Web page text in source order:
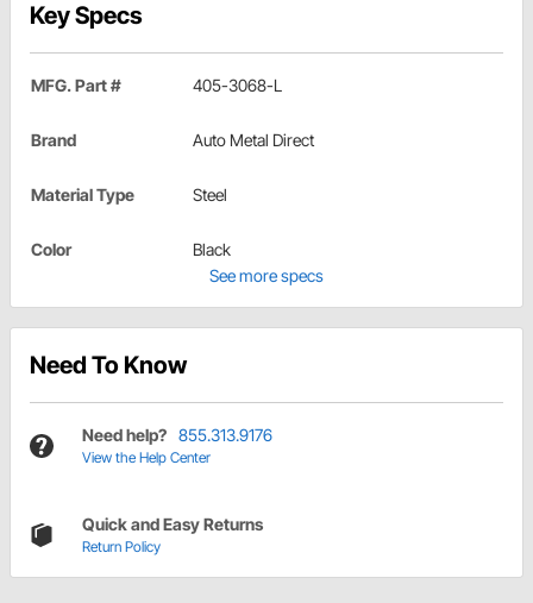
Key Specs
MFG. Part # 405-3068-L
Brand Auto Metal Direct
Material Type Steel
Color
Black
See more specs
Need To Know
Need help? 855.313.9176
View the Help Center
Quick and Easy Returns
Return Policy